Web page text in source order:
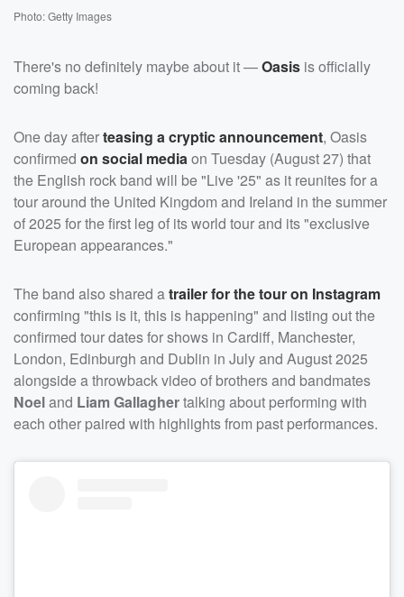
Photo: Getty Images
There's no definitely maybe about it —Oasis is officially
coming back!
One day afterteasing a cryptic announcement, Oasis
confirmed on social mediaon Tuesday (August 27) that
the English rock band will be "Live '25" as it reunites for a
tour around the United Kingdom and Ireland in the summer
of 2025 for the first leg of its world tour and its "exclusive
European appearances."
The band also shared atrailer for the tour on Instagram
confirming "this is it, this is happening" and listing out the
confirmed tour dates for shows in Cardiff, Manchester,
London, Edinburgh and Dublin in July and August 2025
alongside a throwback video of brothers and bandmates
Noeland Liam Gallaghertalking about performing with
each other paired with highlights from past performances.